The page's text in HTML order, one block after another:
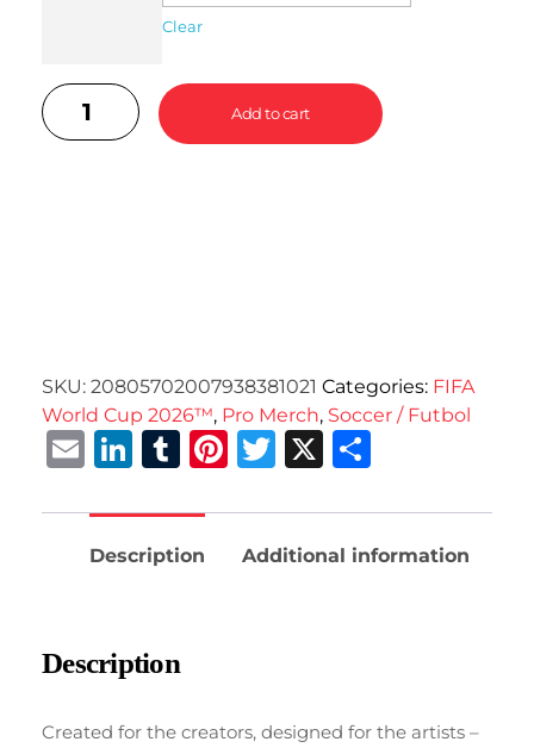
Clear
Add to cart
SKU: 20805702007938381021 Categories: FIFA
World Cup 2026™, Pro Merch, Soccer / Futbol
EmailLinkedIn
Tumblr
Pinterest
Twitter
X
Description Additional information
Description
Created for the creators, designed for the artists –